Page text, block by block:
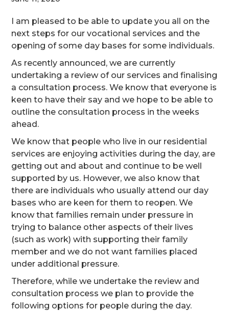
I am pleased to be able to update you all on the
next steps for our vocational services and the
opening of some day bases for some individuals.
As recently announced, we are currently
undertaking a review of our services and finalising
a consultation process. We know that everyone is
keen to have their say and we hope to be able to
outline the consultation process in the weeks
ahead.
We know that people who live in our residential
services are enjoying activities during the day, are
getting out and about and continue to be well
supported by us. However, we also know that
there are individuals who usually attend our day
bases who are keen for them to reopen. We
know that families remain under pressure in
trying to balance other aspects of their lives
(such as work) with supporting their family
member and we do not want families placed
under additional pressure.
Therefore, while we undertake the review and
consultation process we plan to provide the
following options for people during the day.